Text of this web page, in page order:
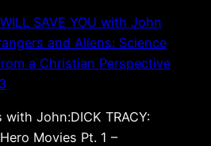
SAVE YOU with John
and Aliens: Science
a Christian Perspective
John:DICK TRACY:
Movies Pt. 1 –